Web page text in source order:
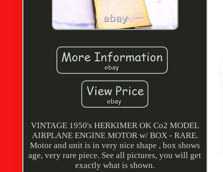
VINTAGE 1950's HERKIMER OK Co2 MODEL
AIRPLANE ENGINE MOTOR w/ BOX - RARE.
Motor and unit is in very nice shape , box shows
age, very rare piece. See all pictures, you will get
exactly what is shown.